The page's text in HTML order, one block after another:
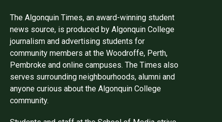
The Algonquin Times, an award-winning student
news source, is produced by Algonquin College
journalism and advertising students for
community members at the Woodroffe, Perth,
Pembroke and online campuses. The Times also
serves surrounding neighbourhoods, alumni and
anyone curious about the Algonquin College
community.